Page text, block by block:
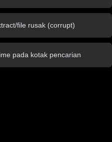
file rusak (corrupt)
pada kotak pencarian